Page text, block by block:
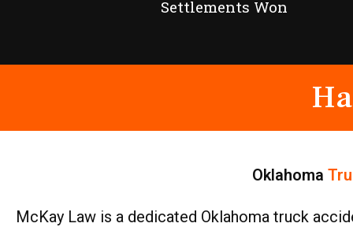
Settlements Won
Oklahoma
McKay Law is a dedicated Oklahoma truck